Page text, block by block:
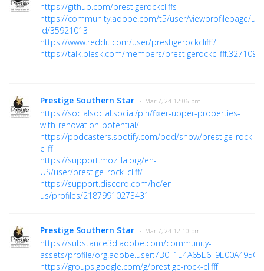
https://github.com/prestigerockcliffs
https://community.adobe.com/t5/user/viewprofilepage/
id/35921013
https://www.reddit.com/user/prestigerockclifff/
https://talk.plesk.com/members/prestigerockclifff.327109/
Prestige Southern Star · Mar 7, 24 12:06 pm
https://socialsocial.social/pin/fixer-upper-properties-
with-renovation-potential/
https://podcasters.spotify.com/pod/show/prestige-rock-
cliff
https://support.mozilla.org/en-
US/user/prestige_rock_cliff/
https://support.discord.com/hc/en-
us/profiles/21879910273431
Prestige Southern Star · Mar 7, 24 12:10 pm
https://substance3d.adobe.com/community-
assets/profile/
https://groups.google.com/g/prestige-rock-clifff